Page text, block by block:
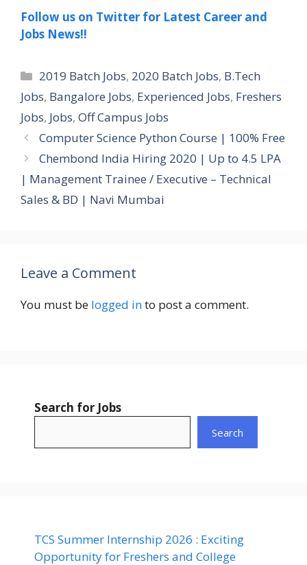
Follow us on Twitter for Latest Career and
Jobs News!!
Categories
2019 Batch Jobs, 2020 Batch Jobs, B.Tech
Jobs, Bangalore Jobs, Experienced Jobs, Freshers
Jobs, Jobs, Off Campus Jobs
Computer Science Python Course | 100% Free
Chembond India Hiring 2020 | Up to 4.5 LPA
| Management Trainee / Executive – Technical
Sales & BD | Navi Mumbai
Leave a Comment
You must be logged into post a comment.
Search for Jobs
Search
TCS Summer Internship 2026 : Exciting
Opportunity for Freshers and College